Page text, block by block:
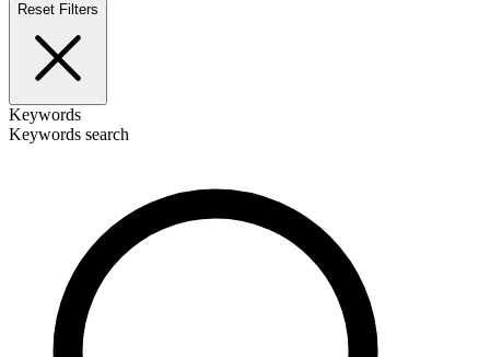
Reset Filters
Keywords
Keywords search